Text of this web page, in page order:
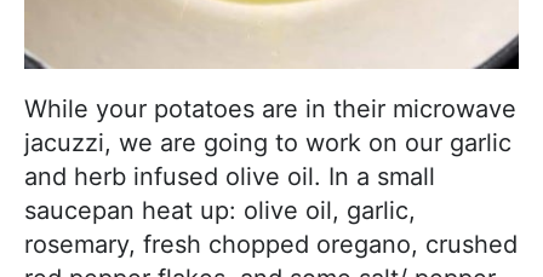
While your potatoes are in their microwave
jacuzzi, we are going to work on our garlic
and herb infused olive oil. In a small
saucepan heat up: olive oil, garlic,
rosemary, fresh chopped oregano, crushed